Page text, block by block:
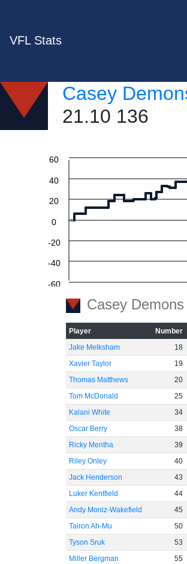
VFL Stats
Casey
21.10 136
-60
-40
-20
0
20
40
60
Casey Demons
Player Number
Jake Melksham
18
Xavier Taylor
19
Thomas Matthews
20
Tom McDonald
25
Kalani White
34
Oscar Berry
38
Ricky Mentha
39
Riley Onley
40
Jack Henderson
43
Luker Kentfield
44
Andy Moniz-Wakefield
45
Tairon Ah-Mu
50
Tyson Sruk
53
Miller Bergman
55